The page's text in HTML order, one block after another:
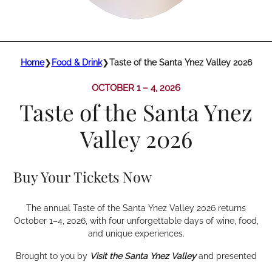
Home❯ Food & Drink❯Taste of the Santa Ynez Valley 2026
OCTOBER 1 – 4, 2026
Taste of the Santa Ynez
Valley 2026
Buy Your Tickets Now
The annual Taste of the Santa Ynez Valley 2026 returns
October 1–4, 2026, with four unforgettable days of wine, food,
and unique experiences.
Brought to you by Visit the Santa Ynez Valleyand presented